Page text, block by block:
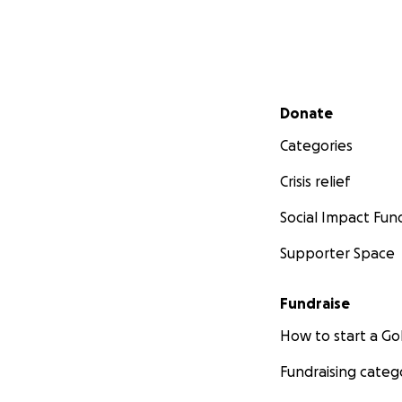
Secondary menu
Donate
Categories
Crisis relief
Social Impact
Supporter Space
Fundraise
How to start a
Fundraising